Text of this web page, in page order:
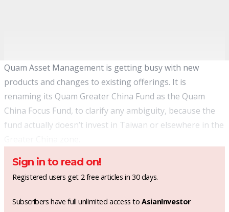
Quam Asset Management is getting busy with new
products and changes to existing offerings. It is
renaming its Quam Greater China Fund as the Quam
China Focus Fund, to clarify any ambiguity, because the
fund actually doesn’t invest in Taiwan or elsewhere in the
Sign in to read on!
Registered users get 2 free articles in 30 days.
Subscribers have full unlimited access toAsianInvestor